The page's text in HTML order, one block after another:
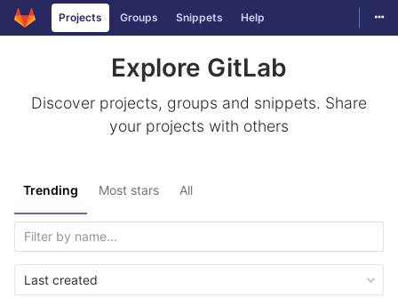
Skip to content
Projects Groups Snippets Help
Explore GitLab
Discover projects, groups and snippets. Share
your projects with others
Trending Most stars All
Last created